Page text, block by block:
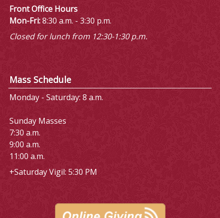
Front Office Hours
Mon-Fri:8:30 a.m. - 3:30 p.m.
Closed for lunch from 12:30-1:30 p.m.
Mass Schedule
Monday - Saturday: 8 a.m.
Sunday Masses
7:30 a.m.
9:00 a.m.
11:00 a.m.
+Saturday Vigil: 5:30 PM